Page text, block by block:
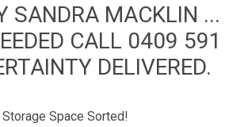
SANDRA MACKLIN ...
CALL 0409 591
DELIVERED.
Space Sorted!